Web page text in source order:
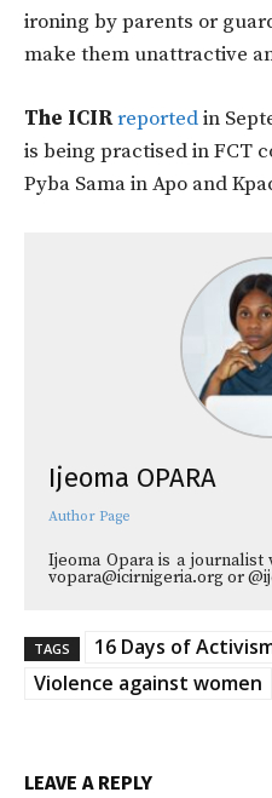
ironing by parents or
make them unattractive
The ICIRreportedin
is being practised in FCT
Pyba Sama in Apo and
Ijeoma OPARA
Author Page
Ijeoma Opara is a journalist
vopara@icirnigeria.org or
TAGS 16 Days of
Violence against women
LEAVE A REPLY